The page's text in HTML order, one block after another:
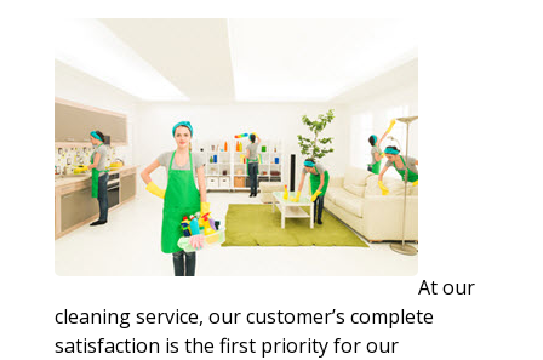
At our
cleaning service, our customer’s complete
satisfaction is the first priority for our